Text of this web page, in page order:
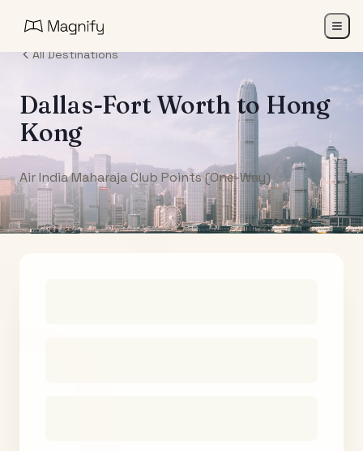
All Destinations
Dallas-Fort Worthto Hong
Kong
Air India Maharaja Club Points (One-Way)